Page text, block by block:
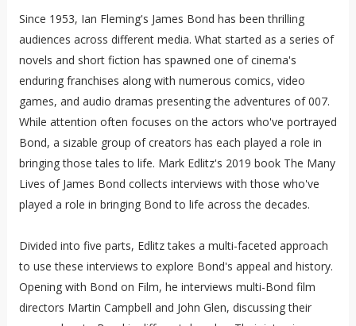
Since 1953, Ian Fleming's James Bond has been thrilling
audiences across different media. What started as a series of
novels and short fiction has spawned one of cinema's
enduring franchises along with numerous comics, video
games, and audio dramas presenting the adventures of 007.
While attention often focuses on the actors who've portrayed
Bond, a sizable group of creators has each played a role in
bringing those tales to life. Mark Edlitz's 2019 book The Many
Lives of James Bond collects interviews with those who've
played a role in bringing Bond to life across the decades.
Divided into five parts, Edlitz takes a multi-faceted approach
to use these interviews to explore Bond's appeal and history.
Opening with Bond on Film, he interviews multi-Bond film
directors Martin Campbell and John Glen, discussing their